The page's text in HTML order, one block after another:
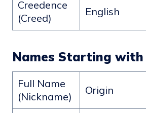
Creedence
(Creed)
English
Names Starting with
Full Name
(Nickname)
Origin